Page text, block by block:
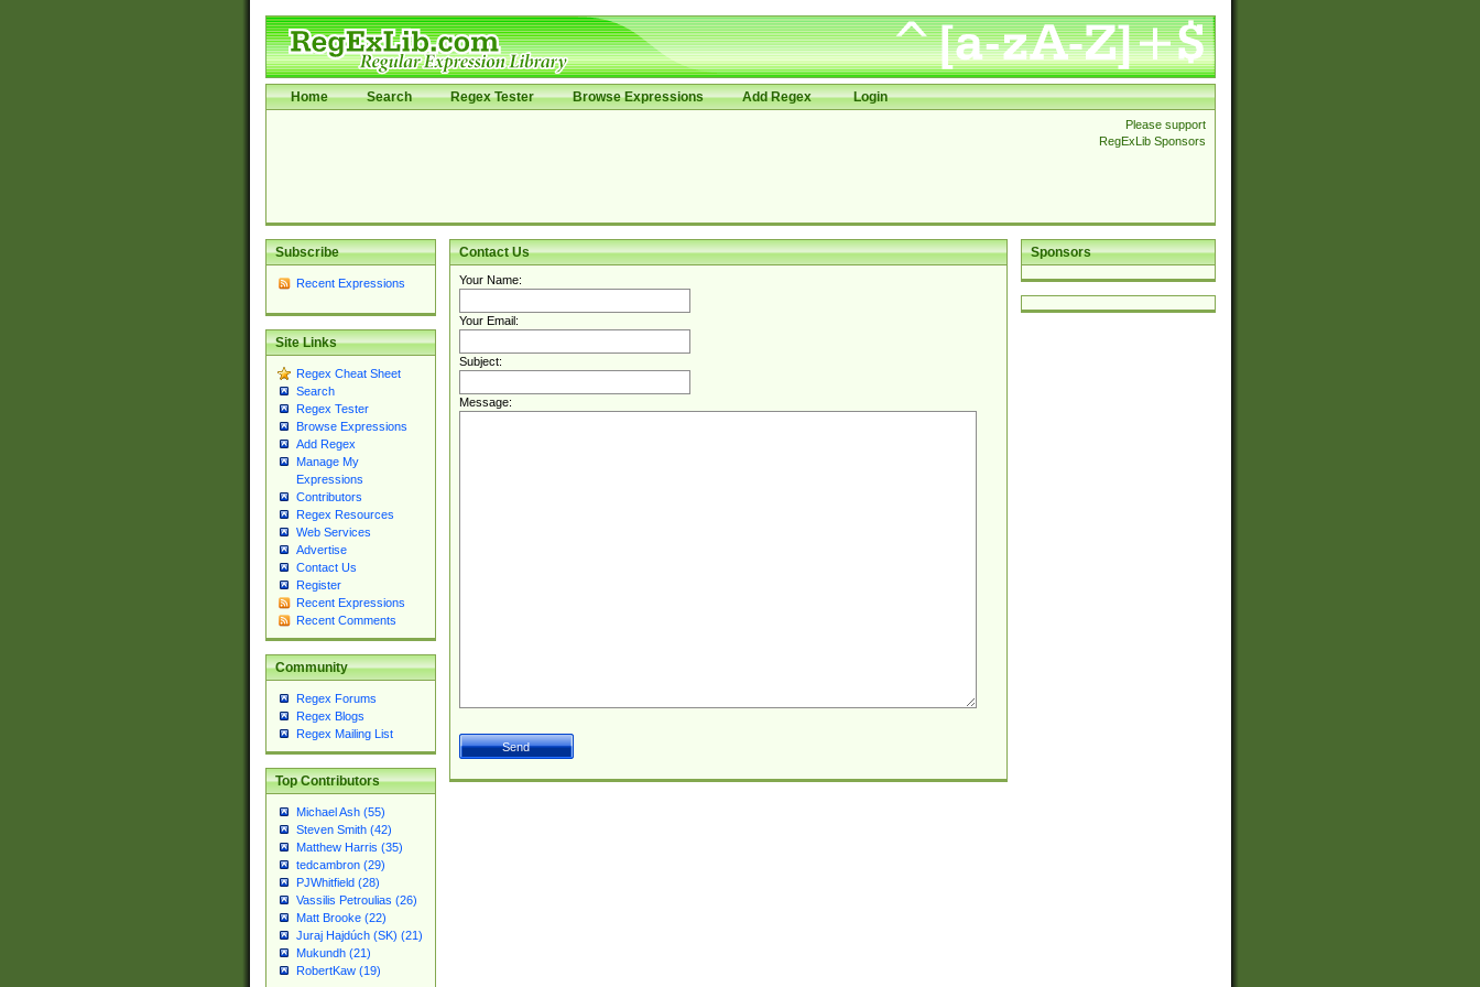
Home Search Regex Tester Browse Expressions Add Regex Login
Please support
RegExLib Sponsors
Subscribe
Recent Expressions
Site Links
Regex Cheat Sheet
Search
Regex Tester
Browse Expressions
Add Regex
Manage My
Expressions
Contributors
Regex Resources
Web Services
Advertise
Contact Us
Register
Recent Expressions
Recent Comments
Community
Regex Forums
Regex Blogs
Regex Mailing List
Top Contributors
Michael Ash (55)
Steven Smith (42)
Matthew Harris (35)
tedcambron (29)
PJWhitfield (28)
Vassilis Petroulias (26)
Matt Brooke (22)
Juraj Hajdúch (SK) (21)
Mukundh (21)
RobertKaw (19)
Sponsors
Contact Us
Your Name:
Your Email:
Subject:
Message: